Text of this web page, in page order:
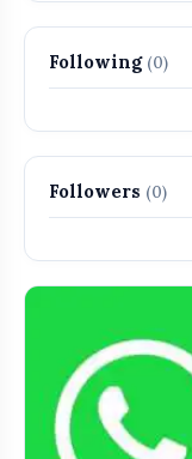
Following (0)
Followers (0)